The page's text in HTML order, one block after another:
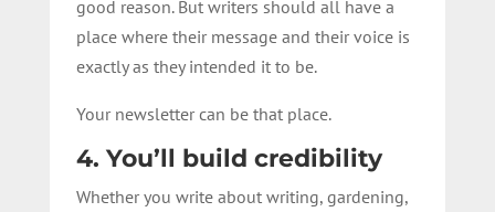
good reason. But writers should all have a
place where their message and their voice is
exactly as they intended it to be.
Your newsletter can be that place.
4. You’ll build credibility
Whether you write about writing, gardening,